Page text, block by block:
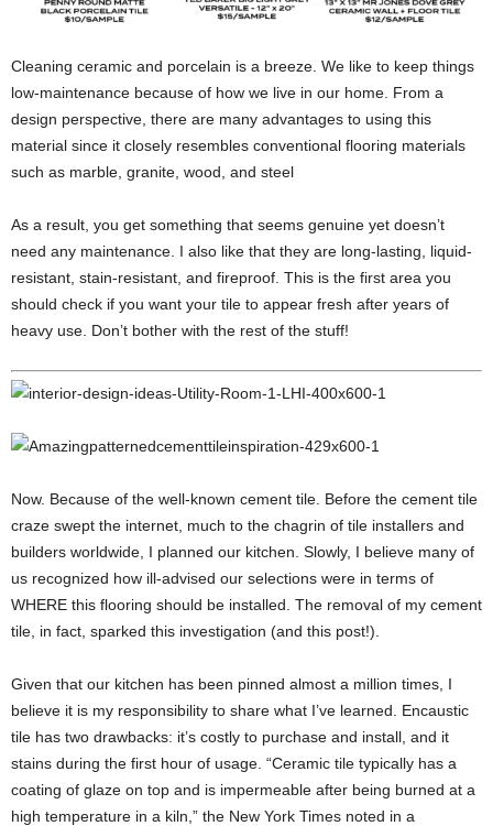
Cleaning ceramic and porcelain is a breeze. We like to keep things
low-maintenance because of how we live in our home. From a
design perspective, there are many advantages to using this
material since it closely resembles conventional flooring materials
such as marble, granite, wood, and steel
As a result, you get something that seems genuine yet doesn’t
need any maintenance. I also like that they are long-lasting, liquid-
resistant, stain-resistant, and fireproof. This is the first area you
should check if you want your tile to appear fresh after years of
heavy use. Don’t bother with the rest of the stuff!
Now. Because of the well-known cement tile. Before the cement tile
craze swept the internet, much to the chagrin of tile installers and
builders worldwide, I planned our kitchen. Slowly, I believe many of
us recognized how ill-advised our selections were in terms of
WHERE this flooring should be installed. The removal of my cement
tile, in fact, sparked this investigation (and this post!).
Given that our kitchen has been pinned almost a million times, I
believe it is my responsibility to share what I’ve learned. Encaustic
tile has two drawbacks: it’s costly to purchase and install, and it
stains during the first hour of usage. “Ceramic tile typically has a
coating of glaze on top and is impermeable after being burned at a
high temperature in a kiln,” the New York Times noted in a